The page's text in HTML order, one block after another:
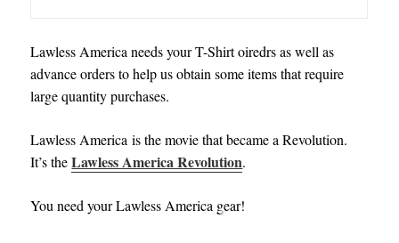
Lawless America needs your T-Shirt oiredrs as well as
advance orders to help us obtain some items that require
large quantity purchases.
Lawless America isthe movie that became a Revolution.
It’s theLawless America Revolution.
You need your Lawless America gear!